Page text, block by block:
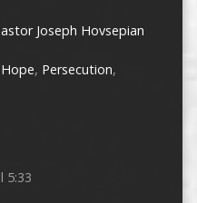
Joseph Hovsepian
Hope, Persecution,
5:33